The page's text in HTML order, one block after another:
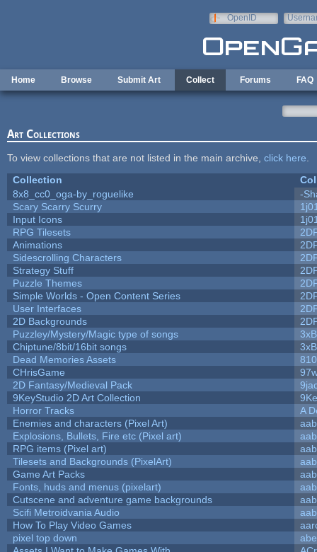
OpenID
Home Browse Submit Art Collect Forums FAQ
Art Collections
To view collections that are not listed in the main archive, click here
Collection
8x8_cc0_oga-by_roguelike
-
Scary Scarry Scurry
Input Icons
RPG Tilesets
Animations
Sidescrolling Characters
Strategy Stuff
Puzzle Themes
Simple Worlds - Open Content Series
User Interfaces
2D Backgrounds
Puzzley/Mystery/Magic type of songs
Chiptune/8bit/16bit songs
Dead Memories Assets
810
CHrisGame
2D Fantasy/Medieval Pack
9KeyStudio 2D Art Collection
Horror Tracks
A
Enemies and characters (Pixel Art)
aab
Explosions, Bullets, Fire etc (Pixel art)
aab
RPG items (Pixel art)
aab
Tilesets and Backgrounds (PixelArt)
aab
Game Art Packs
aab
Fonts, huds and menus (pixelart)
aab
Cutscene and adventure game backgrounds
aab
Scifi Metroidvania Audio
aab
How To Play Video Games
pixel top down